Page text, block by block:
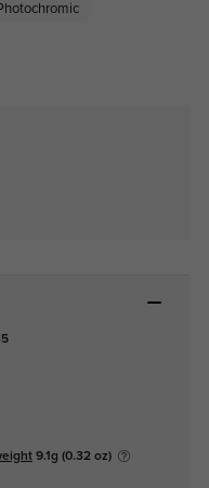
9.1g (0.32 oz)